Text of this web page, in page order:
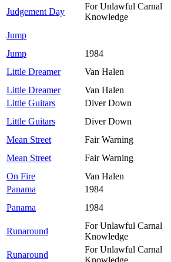
Judgement Day
For Unlawful Carnal
Knowledge
Jump
Jump
1984
Little Dreamer
Van Halen
Little Dreamer
Van Halen
Little Guitars
Diver Down
Little Guitars
Diver Down
Mean Street
Fair Warning
Mean Street
Fair Warning
On Fire
Van Halen
Panama
1984
Panama
1984
Runaround
For Unlawful Carnal
Knowledge
Runaround
For Unlawful Carnal
Knowledge